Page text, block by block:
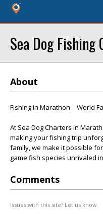
Sea Dog Fishing
About
Fishing in Marathon – World
At Sea Dog Charters in
making your fishing trip
family, we make it possible
game fish species unrivaled
Comments
Issues with this site? Let us know.